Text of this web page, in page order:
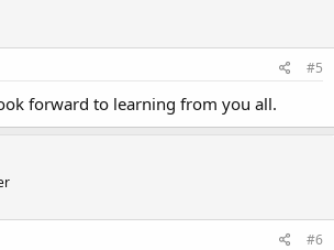
#5
forward to learning from you all.
#6